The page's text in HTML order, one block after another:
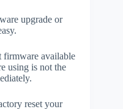
upgrade or
firmware available
using is not the
reset your